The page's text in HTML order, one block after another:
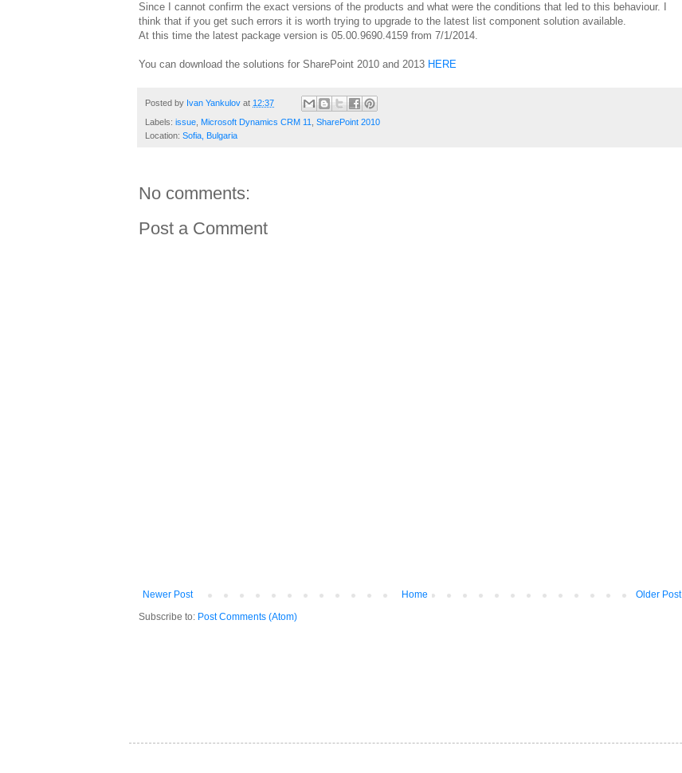
Since I cannot confirm the exact versions of the products and what were the conditions that led to this behaviour. I
think that if you get such errors it is worth trying to upgrade to the latest list component solution available.
At this time the latest package version is 05.00.9690.4159 from 7/1/2014.
You can download the solutions for SharePoint 2010 and 2013 HERE
Posted by Ivan Yankulov at 12:37
Labels: issue, Microsoft Dynamics CRM 11, SharePoint 2010
Location: Sofia, Bulgaria
No comments:
Post a Comment
Newer Post Older Post
Home
Subscribe to: Post Comments (Atom)